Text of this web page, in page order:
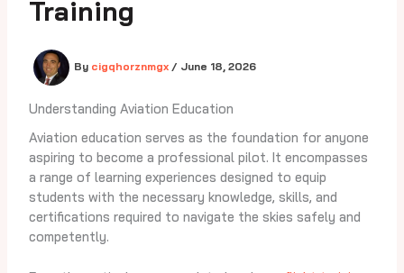
Training
By cigqhorznmgx / June 18, 2026
Understanding Aviation Education
Aviation education serves as the foundation for anyone
aspiring to become a professional pilot. It encompasses
a range of learning experiences designed to equip
students with the necessary knowledge, skills, and
certifications required to navigate the skies safely and
competently.